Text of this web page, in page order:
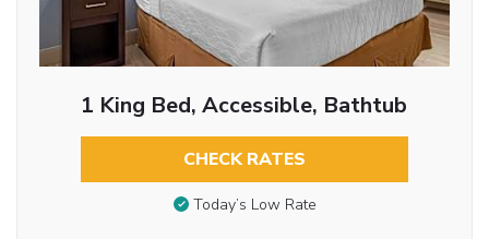
1 King Bed, Accessible, Bathtub
CHECK RATES
Today’s Low Rate